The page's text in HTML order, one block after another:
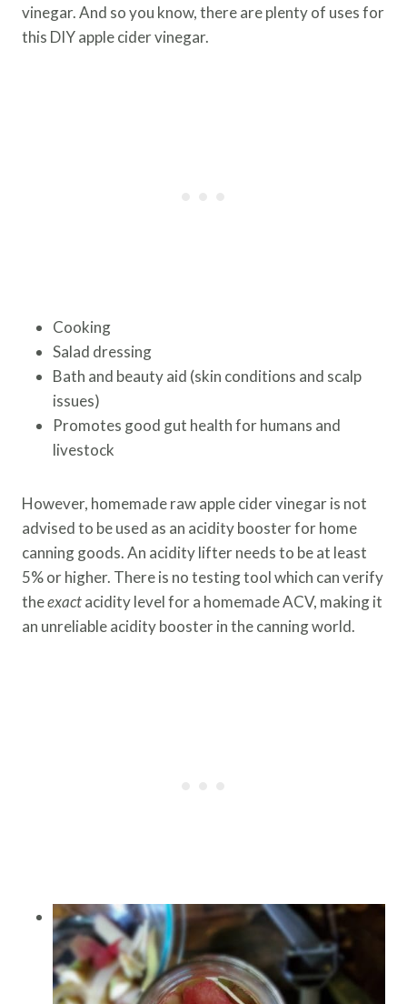
vinegar. And so you know, there are plenty of uses for
this DIY apple cider vinegar.
Cooking
Salad dressing
Bath and beauty aid (skin conditions and scalp
issues)
Promotes good gut health for humans and
livestock
However, homemade raw apple cider vinegar is not
advised to be used as an acidity booster for home
canning goods. An acidity lifter needs to be at least
5% or higher. There is no testing tool which can verify
theexactacidity level for a homemade ACV, making it
an unreliable acidity booster in the canning world.